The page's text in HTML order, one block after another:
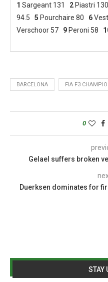
1 Sargeant 131 2 Piastri
94.5 5 Pourchaire 80 6
Verschoor 57 9 Peroni 58
BARCELONA FIA F3
0
Gelael suffers broken
Duerksen dominates for
STAY